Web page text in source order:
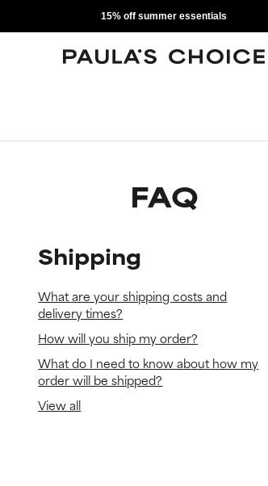
15% off summer essentials
FAQ
Shipping
What are your shipping costs and
delivery times?
How will you ship my order?
What do I need to know about how my
order will be shipped?
View all